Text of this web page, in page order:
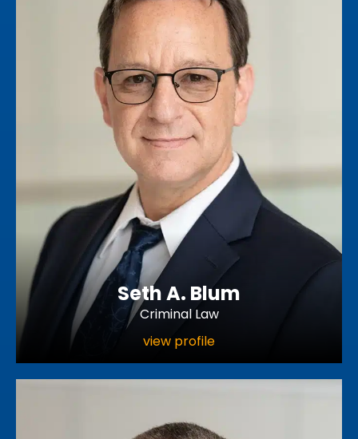
Seth A. Blum
Criminal Law
view profile